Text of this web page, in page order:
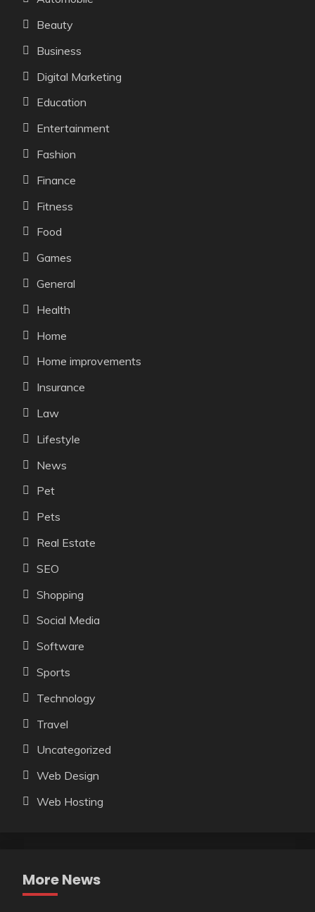
Beauty
Business
Digital Marketing
Education
Entertainment
Fashion
Finance
Fitness
Food
Games
General
Health
Home
Home improvements
Insurance
Law
Lifestyle
News
Pet
Pets
Real Estate
SEO
Shopping
Social Media
Software
Sports
Technology
Travel
Uncategorized
Web Design
Web Hosting
More News